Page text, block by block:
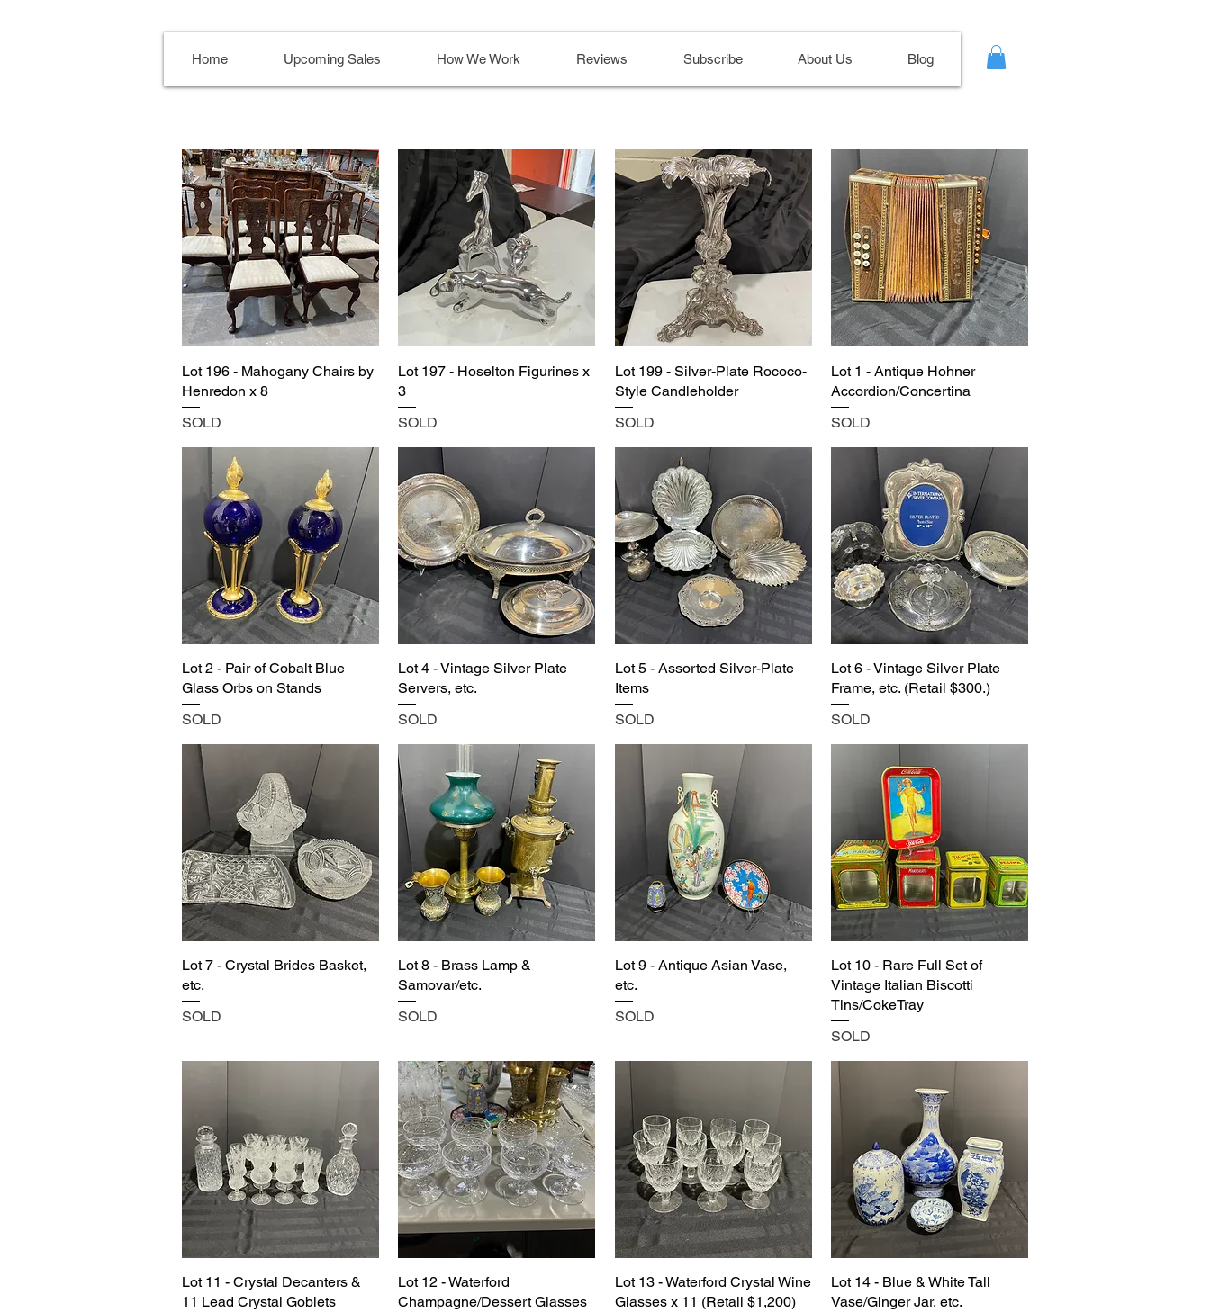
Home Upcoming Sales How We Work Reviews Subscribe About Us Blog
Lot 196 - Mahogany Chairs by
Henredon x 8
SOLD
Lot 197 - Hoselton Figurines x
3
SOLD
Lot 199 - Silver-Plate Rococo-
Style Candleholder
SOLD
Lot 1 - Antique Hohner
Accordion/Concertina
SOLD
Lot 2 - Pair of Cobalt Blue
Glass Orbs on Stands
SOLD
Lot 4 - Vintage Silver Plate
Servers, etc.
SOLD
Lot 5 - Assorted Silver-Plate
Items
SOLD
Lot 6 - Vintage Silver Plate
Frame, etc. (Retail $300.)
SOLD
Lot 7 - Crystal Brides Basket,
etc.
SOLD
Lot 8 - Brass Lamp &
Samovar/etc.
SOLD
Lot 9 - Antique Asian Vase,
etc.
SOLD
Lot 10 - Rare Full Set of
Vintage Italian Biscotti
Tins/CokeTray
SOLD
Lot 11 - Crystal Decanters &
11 Lead Crystal Goblets
Lot 12 - Waterford
Champagne/Dessert Glasses
Lot 13 - Waterford Crystal Wine
Glasses x 11 (Retail $1,200)
Lot 14 - Blue & White Tall
Vase/Ginger Jar, etc.